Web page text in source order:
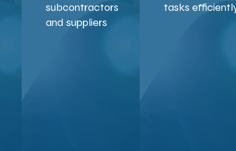
subcontractors
and suppliers
tasks